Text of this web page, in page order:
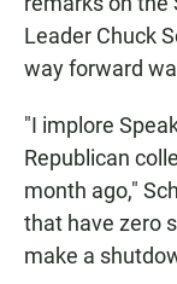
Leader Chuck
way forward
"I implore
Republican
month ago,"
that have zero
make a